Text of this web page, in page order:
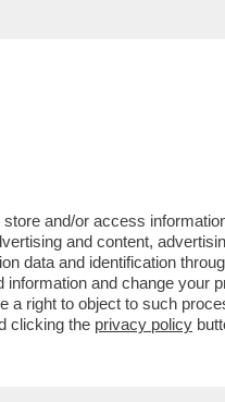
STRONZATE: LE
NON LO
store and/or access
and content,
data and identification
and change your
a right to object to such
clicking the privacy policy